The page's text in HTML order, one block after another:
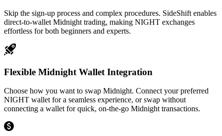
Skip the sign-up process and complex procedures. SideShift enables
direct-to-wallet Midnight trading, making NIGHT exchanges
effortless for both beginners and experts.
Flexible Midnight Wallet Integration
Choose how you want to swap Midnight. Connect your preferred
NIGHT wallet for a seamless experience, or swap without
connecting a wallet for quick, on-the-go Midnight transactions.